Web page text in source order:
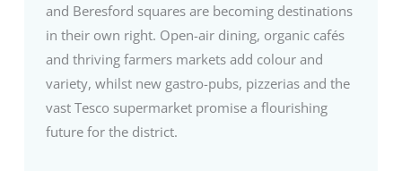
and Beresford squares are becoming destinations
in their own right. Open-air dining, organic cafés
and thriving farmers markets add colour and
variety, whilst new gastro-pubs, pizzerias and the
vast Tesco supermarket promise a flourishing
future for the district.